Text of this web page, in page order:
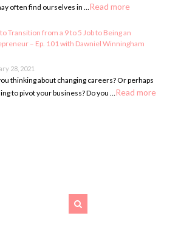
often find ourselves in …Read more
Transition from a 9 to 5 Job to Being an
– Ep. 101 with Dawniel Winningham
28, 2021
thinking about changing careers? Or perhaps
to pivot your business? Do you …Read more